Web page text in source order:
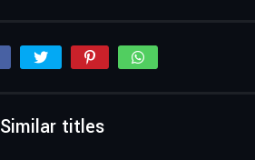
Similar titles